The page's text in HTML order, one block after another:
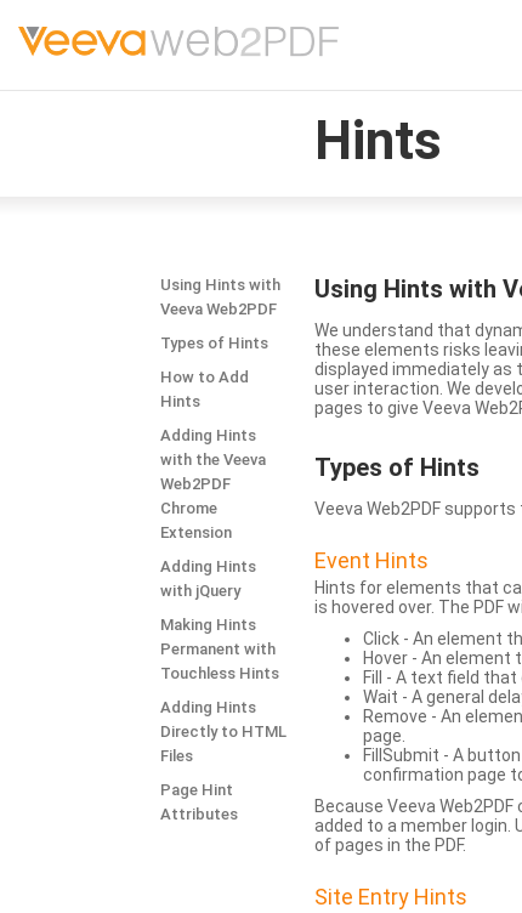
Hints
Using Hints with
Veeva Web2PDF
Types of Hints
How to Add
Hints
Adding Hints
with the Veeva
Web2PDF
Chrome
Extension
Adding Hints
with jQuery
Making Hints
Permanent with
Touchless Hints
Adding Hints
Directly to HTML
Files
Page Hint
Attributes
Using Hints with
We understand that
these elements risks
displayed immediately as
user interaction. We
pages to give Veeva
Types of Hints
Veeva Web2PDF
Event Hints
Hints for elements that
is hovered over. The PDF
Click - An element
Hover - An element
Fill - A text field that
Wait - A general
Remove - An
page.
FillSubmit - A
confirmation page
Because Veeva
added to a member login.
of pages in the PDF.
Site Entry Hints